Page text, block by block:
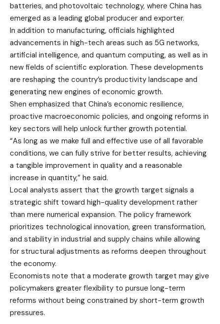
batteries, and photovoltaic technology, where China has
emerged as a leading global producer and exporter.
In addition to manufacturing, officials highlighted
advancements in high-tech areas such as 5G networks,
artificial intelligence, and quantum computing, as well as in
new fields of scientific exploration. These developments
are reshaping the country’s productivity landscape and
generating new engines of economic growth.
Shen emphasized that China’s economic resilience,
proactive macroeconomic policies, and ongoing reforms in
key sectors will help unlock further growth potential.
“As long as we make full and effective use of all favorable
conditions, we can fully strive for better results, achieving
a tangible improvement in quality and a reasonable
increase in quantity,” he said.
Local analysts assert that the growth target signals a
strategic shift toward high-quality development rather
than mere numerical expansion. The policy framework
prioritizes technological innovation, green transformation,
and stability in industrial and supply chains while allowing
for structural adjustments as reforms deepen throughout
the economy.
Economists note that a moderate growth target may give
policymakers greater flexibility to pursue long-term
reforms without being constrained by short-term growth
pressures.